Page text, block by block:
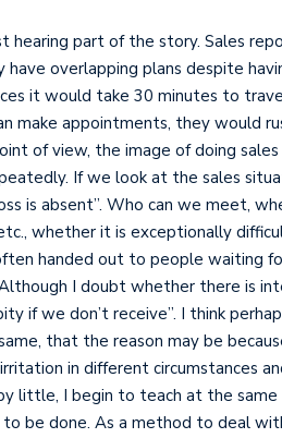
hearing part of the story. Sales
overlapping plans despite
it would take 30 minutes to
make appointments, they would
of view, the image of doing
If we look at the sales
is absent”. Who can we meet,
whether it is exceptionally
handed out to people waiting
I doubt whether there is
if we don’t receive”. I think
that the reason may be
in different circumstances
little, I begin to teach at the same
be done. As a method to deal